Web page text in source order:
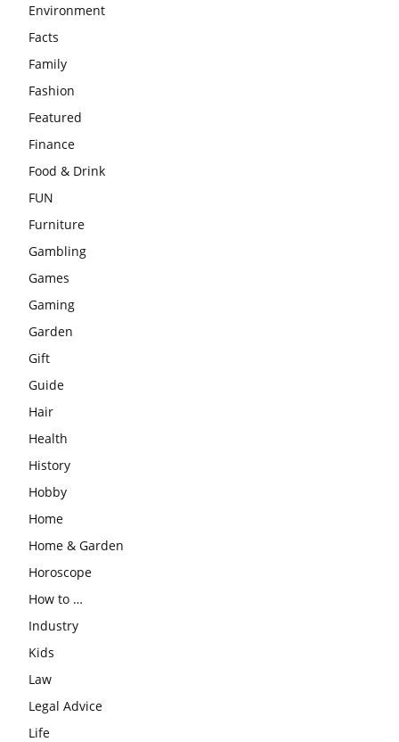
Environment
Facts
Family
Fashion
Featured
Finance
Food & Drink
FUN
Furniture
Gambling
Games
Gaming
Garden
Gift
Guide
Hair
Health
History
Hobby
Home
Home & Garden
Horoscope
How to …
Industry
Kids
Law
Legal Advice
Life